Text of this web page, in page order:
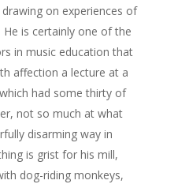
on experiences of
is certainly one of the
in music education that
affection a lecture at a
had some thirty of
not so much at what
disarming way in
is grist for his mill,
dog-riding monkeys,